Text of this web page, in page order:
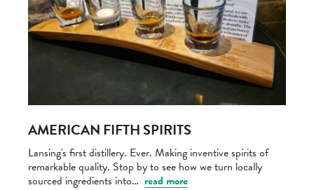
AMERICAN FIFTH SPIRITS
Lansing's first distillery. Ever. Making inventive spirits of
remarkable quality. Stop by to see how we turn locally
sourced ingredients into… read more